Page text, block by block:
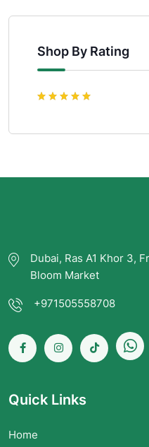
Shop By Rating
Dubai, Ras A1 Khor 3,
Bloom Market
+971505558708
Quick Links
Home